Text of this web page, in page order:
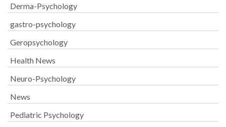
Derma-Psychology
gastro-psychology
Geropsychology
Health News
Neuro-Psychology
News
Pediatric Psychology